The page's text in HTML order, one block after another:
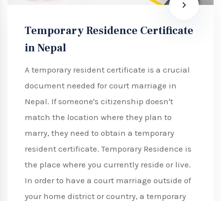
Temporary Residence Certificate
in Nepal
A temporary resident certificate is a crucial
document needed for court marriage in
Nepal. If someone's citizenship doesn't
match the location where they plan to
marry, they need to obtain a temporary
resident certificate. Temporary Residence is
the place where you currently reside or live.
In order to have a court marriage outside of
your home district or country, a temporary